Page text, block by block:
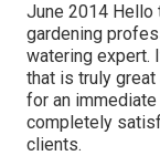
June 2014 Hello
gardening
watering expert.
that is truly
for an
completely
clients.